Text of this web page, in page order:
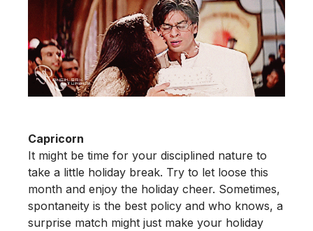
Capricorn
It might be time for your disciplined nature to
take a little holiday break. Try to let loose this
month and enjoy the holiday cheer. Sometimes,
spontaneity is the best policy and who knows, a
surprise match might just make your holiday